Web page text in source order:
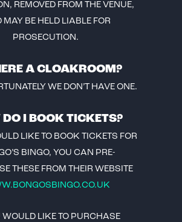
REMOVED FROM THE VENUE,
MAY BE HELD LIABLE FOR
PROSECUTION.
A CLOAKROOM?
WE DON’T HAVE ONE.
DO I BOOK TICKETS?
LIKE TO BOOK TICKETS FOR
BINGO, YOU CAN PRE-
THESE FROM THEIR WEBSITE
WOULD LIKE TO PURCHASE